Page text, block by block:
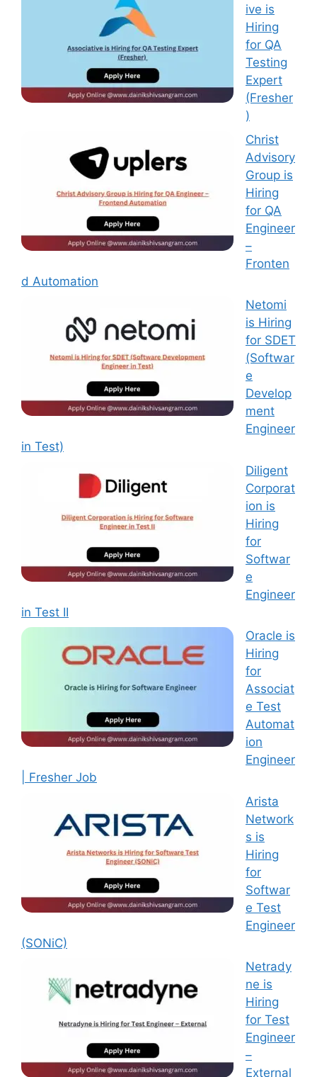
ive is
Hiring
for QA
Testing
Expert
(Fresher
)
Christ
Advisory
Group is
Hiring
for QA
Engineer
–
Fronten
d Automation
Netomi
is Hiring
for SDET
(Softwar
e
Develop
ment
Engineer
in Test)
Diligent
Corporat
ion is
Hiring
for
Softwar
e
Engineer
in Test II
Oracle is
Hiring
for
Associat
e Test
Automat
ion
Engineer
| Fresher Job
Arista
Network
s is
Hiring
for
Softwar
e Test
Engineer
(SONiC)
Netrady
ne is
Hiring
for Test
Engineer
–
External